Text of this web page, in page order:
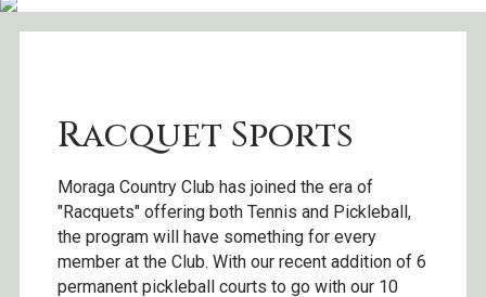
Racquet Sports
Moraga Country Club has joined the era of
"Racquets" offering both Tennis and Pickleball,
the program will have something for every
member at the Club. With our recent addition of 6
permanent pickleball courts to go with our 10